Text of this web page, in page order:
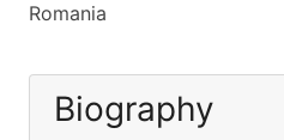
Romania
Biography